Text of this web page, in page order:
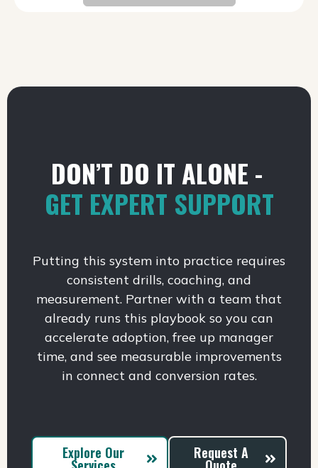
DON’T DO IT ALONE -
GET EXPERT SUPPORT
Putting this system into practice requires
consistent drills, coaching, and
measurement. Partner with a team that
already runs this playbook so you can
accelerate adoption, free up manager
time, and see measurable improvements
in connect and conversion rates.
Explore Our Request A